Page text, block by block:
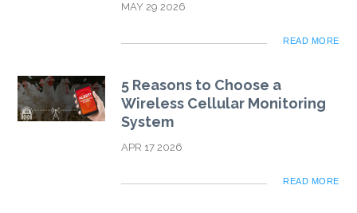
MAY 29 2026
READ MORE
5 Reasons to Choose a
Wireless Cellular Monitoring
System
APR 17 2026
READ MORE